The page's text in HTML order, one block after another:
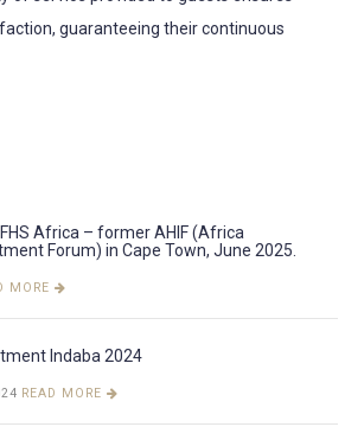
guaranteeing their continuous
Africa – former AHIF (Africa
Forum) in Cape Town, June 2025.
MORE
Indaba 2024
READ MORE